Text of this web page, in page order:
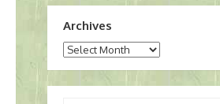
Archives
Archives